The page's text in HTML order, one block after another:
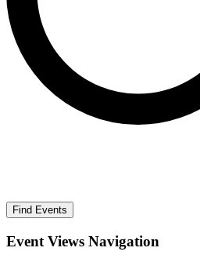
Find Events
Event Views Navigation